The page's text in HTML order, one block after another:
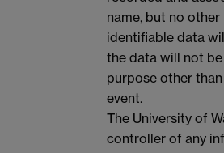
name, but no
identifiable data
the data will not
purpose other
event.
The University of
controller of any